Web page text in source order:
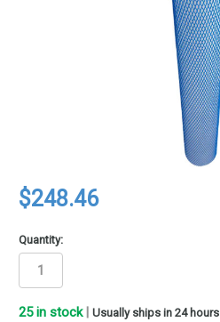
$248.46
Quantity:
25in stock Usually ships in 24 hours